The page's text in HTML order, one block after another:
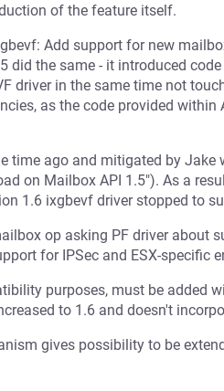
of the feature itself.
Add support for new
did the same - it introduced
driver in the same time not
as the code provided
time ago and mitigated by
on Mailbox API 1.5"). As a
1.6 ixgbevf driver stopped to
op asking PF driver about
for IPSec and ESX-specific
purposes, must be added
to 1.6 and doesn't
gives possibility to be